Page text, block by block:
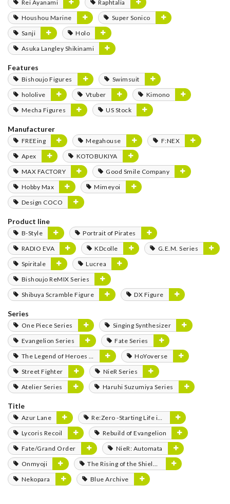
Rei Ayanami
Raphtalia
Houshou Marine
Super Sonico
Sanji
Holo
Asuka Langley Shikinami
Features
Bishoujo Figures
Swimsuit
hololive
Vtuber
Kimono
Mecha Figures
US Stock
Manufacturer
FREEing Megahouse
F:NEX
Apex
KOTOBUKIYA
MAX FACTORY
Good Smile Company
Hobby Max
Mimeyoi
Design COCO
Product line
B-Style
Portrait of Pirates
RADIO EVA
KDcolle
G.E.M. Series
Spiritale
Lucrea
Bishoujo ReMIX Series
Shibuya Scramble Figure
DX Figure
Series
One Piece Series
Singing Synthesizer
Evangelion Series
Fate Series
The Legend of Heroes Series
HoYoverse
Street Fighter
NieR Series
Atelier Series
Haruhi Suzumiya Series
Title
Azur Lane
Re:Zero -Starting Life in Another World-
Lycoris Recoil
Rebuild of Evangelion
Fate/Grand Order
NieR: Automata
Onmyoji
The Rising of the Shield Hero
Nekopara
Blue Archive